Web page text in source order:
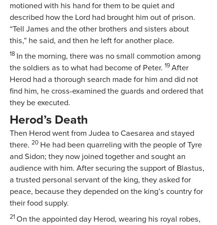
motioned with his hand for them to be quiet and
described how the Lord had brought him out of prison.
“Tell James and the other brothers and sisters about
this,” he said, and then he left for another place.
18 In the morning, there was no small commotion among
the soldiers as to what had become of Peter. 19 After
Herod had a thorough search made for him and did not
find him, he cross-examined the guards and ordered that
they be executed.
Herod’s Death
Then Herod went from Judea to Caesarea and stayed
there. 20 He had been quarreling with the people of Tyre
and Sidon; they now joined together and sought an
audience with him. After securing the support of Blastus,
a trusted personal servant of the king, they asked for
peace, because they depended on the king’s country for
their food supply.
21 On the appointed day Herod, wearing his royal robes,